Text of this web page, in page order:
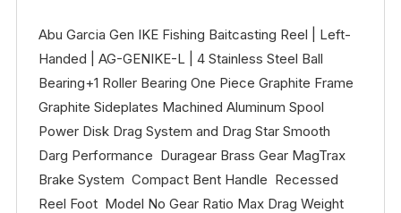
Abu Garcia Gen IKE Fishing Baitcasting Reel | Left-
Handed | AG-GENIKE-L | 4 Stainless Steel Ball
Bearing+1 Roller Bearing One Piece Graphite Frame
Graphite Sideplates Machined Aluminum Spool
Power Disk Drag System and Drag Star Smooth
Darg Performance Duragear Brass Gear MagTrax
Brake System Compact Bent Handle Recessed
Reel Foot Model No Gear Ratio Max Drag Weight